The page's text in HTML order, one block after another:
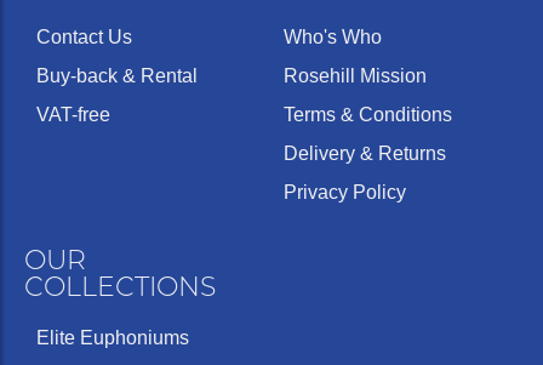
Contact Us
Buy-back & Rental
VAT-free
Who's Who
Rosehill Mission
Terms & Conditions
Delivery & Returns
Privacy Policy
OUR
COLLECTIONS
Elite Euphoniums